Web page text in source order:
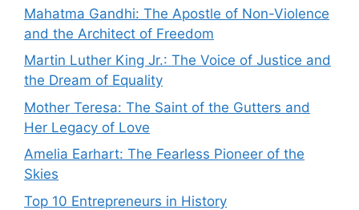
Mahatma Gandhi: The Apostle of Non-Violence
and the Architect of Freedom
Martin Luther King Jr.: The Voice of Justice and
the Dream of Equality
Mother Teresa: The Saint of the Gutters and
Her Legacy of Love
Amelia Earhart: The Fearless Pioneer of the
Skies
Top 10 Entrepreneurs in History